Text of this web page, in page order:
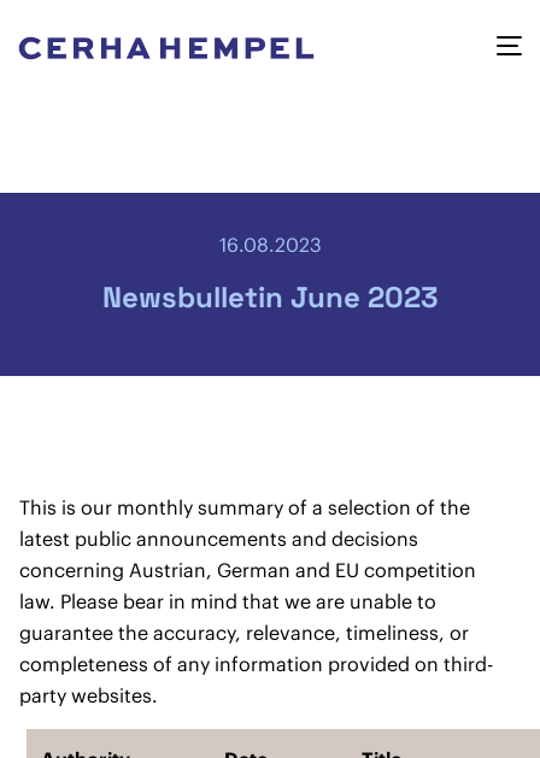
16.08.2023
Newsbulletin June 2023
This is our monthly summary of a selection of the
latest public announcements and decisions
concerning Austrian, German and EU competition
law. Please bear in mind that we are unable to
guarantee the accuracy, relevance, timeliness, or
completeness of any information provided on third-
party websites.